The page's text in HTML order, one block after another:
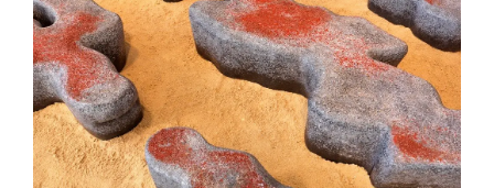
NEWS
20190616_113728
EARTH AND ETHER_2102
ABOUT
CONTACT